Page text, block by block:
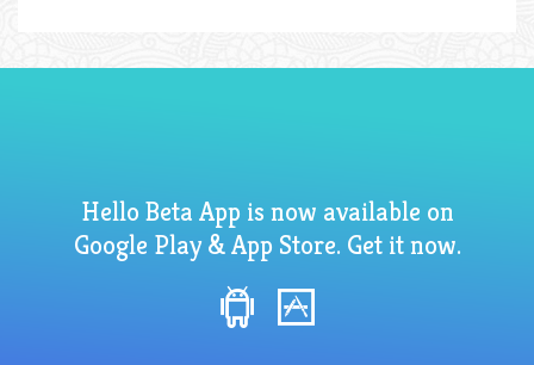
Hello Beta App is now available on
Google Play & App Store. Get it now.